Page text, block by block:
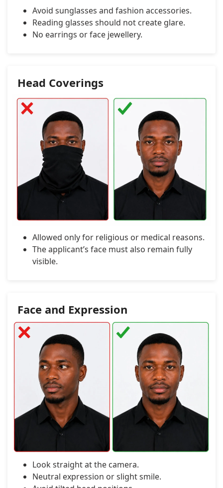
Avoid sunglasses and fashion accessories.
Reading glasses should not create glare.
No earrings or face jewellery.
Head Coverings
Allowed only for religious or medical reasons.
The applicant’s face must also remain fully
visible.
Face and Expression
Look straight at the camera.
Neutral expression or slight smile.